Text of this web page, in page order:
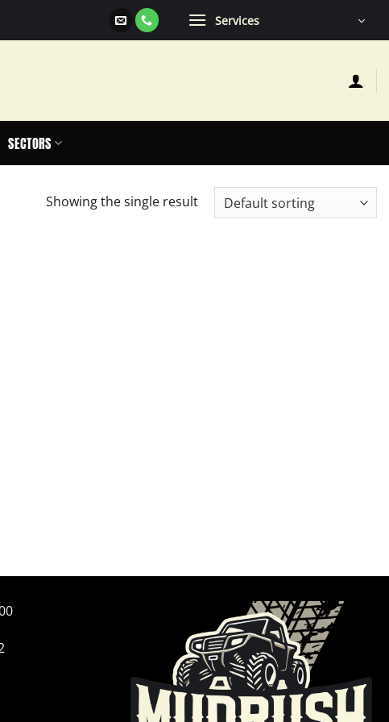
Services
SECTORS
Showing the single result